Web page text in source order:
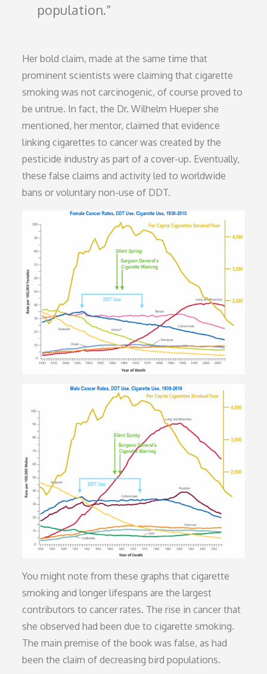
population.
Her bold claim, made at the same time that
prominent scientists were claiming that cigarette
smoking was not carcinogenic, of course proved to
be untrue. In fact, the Dr. Wilhelm Hueper she
mentioned, her mentor, claimed that evidence
linking cigarettes to cancer was created by the
pesticide industry as part of a cover-up. Eventually,
these false claims and activity led to worldwide
bans or voluntary non-use of DDT.
You might note from these graphs that cigarette
smoking and longer lifespans are the largest
contributors to cancer rates. The rise in cancer that
she observed had been due to cigarette smoking.
The main premise of the book was false, as had
been the claim of decreasing bird populations.